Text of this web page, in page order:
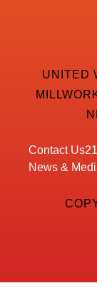
UNITED
Contact Us
News &